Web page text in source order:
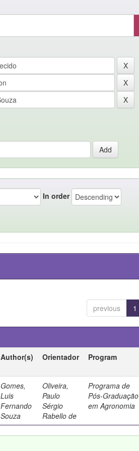
In order
previous 1
Author(s) Orientador Program
Gomes,
Luis
Fernando
Souza
Oliveira,
Paulo
Sérgio
Rabello de
Programa de
Pós-Graduação
em Agronomia